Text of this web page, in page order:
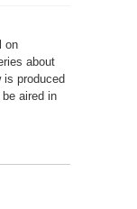
on
about
produced
aired in